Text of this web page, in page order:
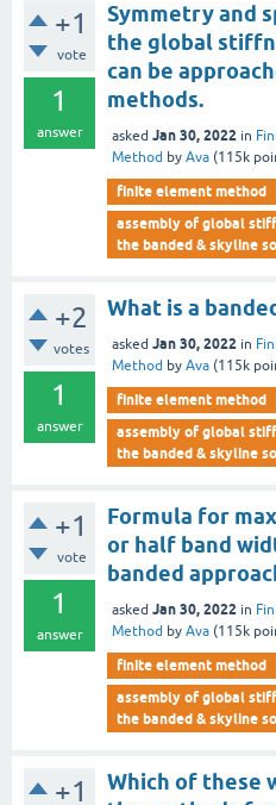
+1
vote
1
answer
Symmetry and
the global
can be
methods.
asked Jan 30, 2022 in
Method by Ava (115k
finite element method
assembly of global
the banded & skyline
+2
votes
1
answer
What is a
asked Jan 30, 2022 in
Method by Ava (115k
finite element method
assembly of global
the banded & skyline
+1
vote
1
answer
Formula for
or half band
banded approach
asked Jan 30, 2022 in
Method by Ava (115k
finite element method
assembly of global
the banded & skyline
+1
Which of these